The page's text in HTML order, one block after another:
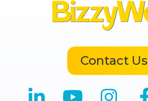
Contact Us